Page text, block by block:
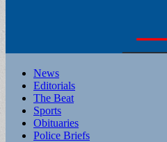
Main
menu
Skip
content
News
Editorials
The Beat
Sports
Obituaries
Police Briefs